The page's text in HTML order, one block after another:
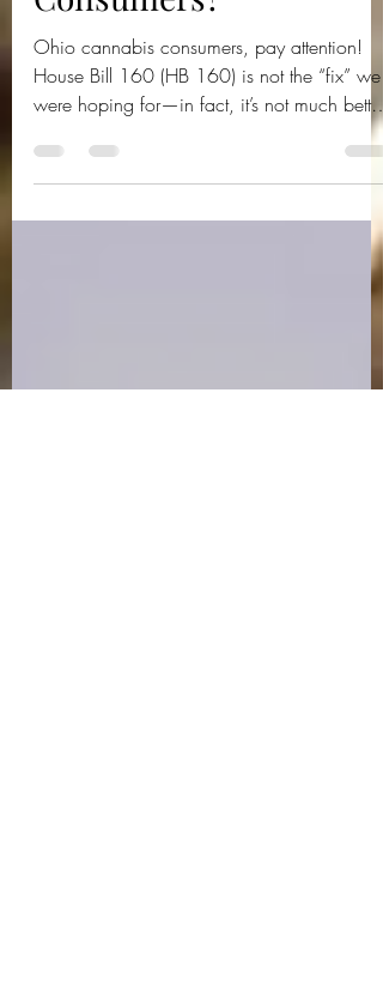
Ohio House Bill 160: A
Bad Deal for Cannabis
Consumers?
were hoping for—in fact, it’s not much better